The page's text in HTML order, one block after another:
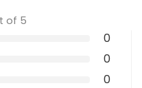
of 5
0
0
0